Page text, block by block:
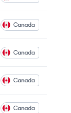
Canada
Canada
Canada
Canada